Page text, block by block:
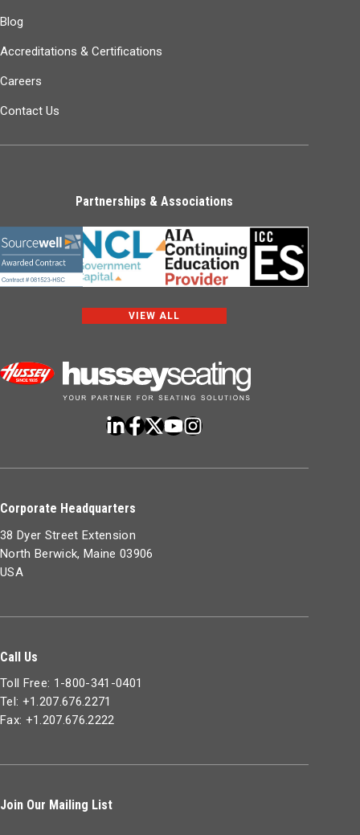
Blog
Accreditations & Certifications
Careers
Contact Us
Partnerships & Associations
VIEW ALL
Corporate Headquarters
38 Dyer Street Extension
North Berwick, Maine 03906
USA
Call Us
Toll Free: 1-800-341-0401
Tel: +1.207.676.2271
Fax: +1.207.676.2222
Join Our Mailing List